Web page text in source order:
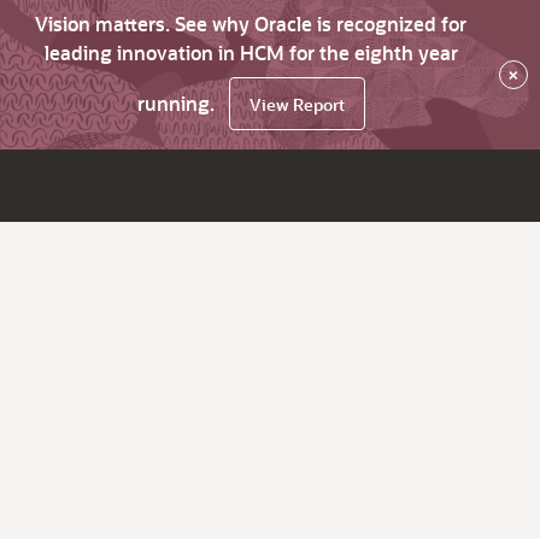
Vision matters. See why Oracle is recognized for
leading innovation in HCM for the eighth year
running.
View Report
×